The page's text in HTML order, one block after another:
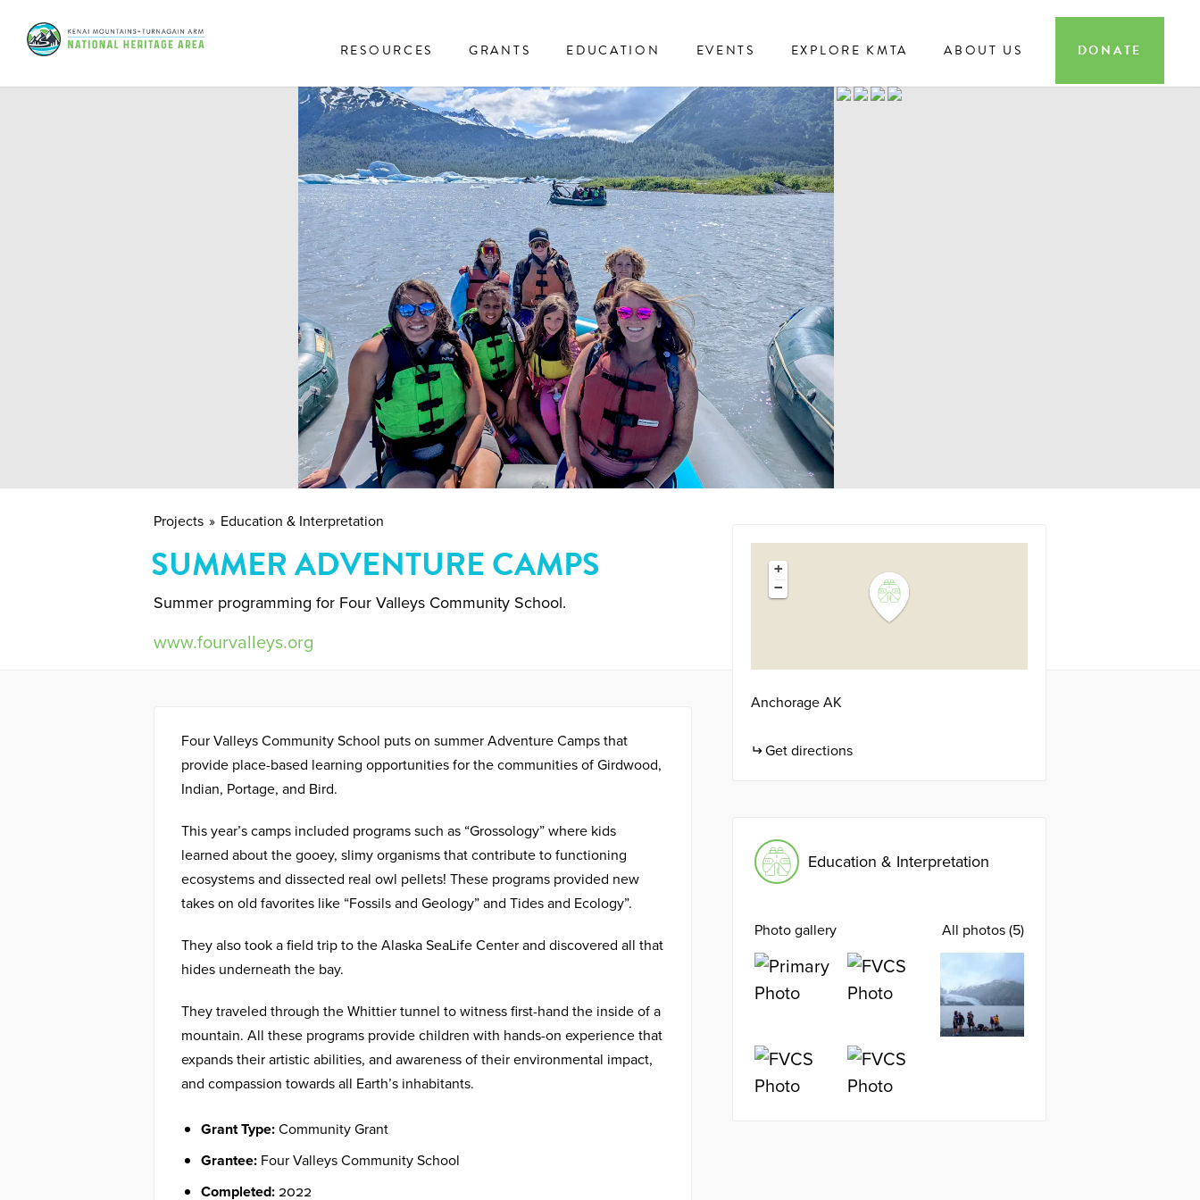
RESOURCES GRANTS EDUCATION EVENTS EXPLORE KMTA ABOUT US DONATE
Projects Education & Interpretation
SUMMER ADVENTURE CAMPS
Summer programming for Four Valleys Community School.
www.fourvalleys.org
Four Valleys Community School puts on summer Adventure Camps that
provide place-based learning opportunities for the communities of Girdwood,
Indian, Portage, and Bird.
This year’s camps included programs such as “Grossology” where kids
learned about the gooey, slimy organisms that contribute to functioning
ecosystems and dissected real owl pellets! These programs provided new
takes on old favorites like “Fossils and Geology” and Tides and Ecology”.
They also took a field trip to the Alaska SeaLife Center and discovered all that
hides underneath the bay.
They traveled through the Whittier tunnel to witness first-hand the inside of a
mountain. All these programs provide children with hands-on experience that
expands their artistic abilities, and awareness of their environmental impact,
and compassion towards all Earth’s inhabitants.
Grant Type:Community Grant
Grantee: Four Valleys Community School
Completed: 2022
+
−
AnchorageAK
Get directions
Education & Interpretation
Photo gallery All photos (5)